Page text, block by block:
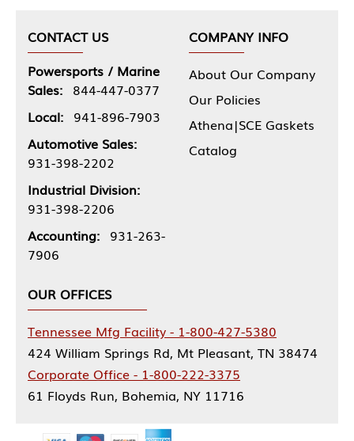
CONTACT US
Powersports / Marine
Sales: 844-447-0377
Local: 941-896-7903
Automotive Sales:
931-398-2202
Industrial Division:
931-398-2206
Accounting: 931-263-
7906
COMPANY INFO
About Our Company
Our Policies
Athena|SCE Gaskets
Catalog
OUR OFFICES
Tennessee Mfg Facility - 1-800-427-5380
424 William Springs Rd, Mt Pleasant, TN 38474
Corporate Office - 1-800-222-3375
61 Floyds Run, Bohemia, NY 11716